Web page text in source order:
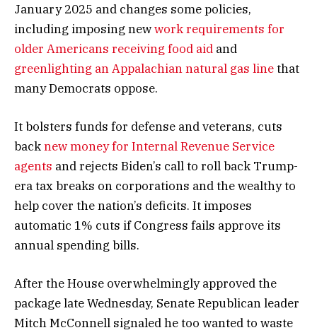
January 2025 and changes some policies,
including imposing newwork requirements for
older Americans receiving food aid and
greenlighting an Appalachian natural gas linethat
many Democrats oppose.
It bolsters funds for defense and veterans, cuts
backnew money for Internal Revenue Service
agents and rejects Biden’s call to roll back Trump-
era tax breaks on corporations and the wealthy to
help cover the nation’s deficits. It imposes
automatic 1% cuts if Congress fails approve its
annual spending bills.
After the House overwhelmingly approved the
package late Wednesday, Senate Republican leader
Mitch McConnell signaled he too wanted to waste